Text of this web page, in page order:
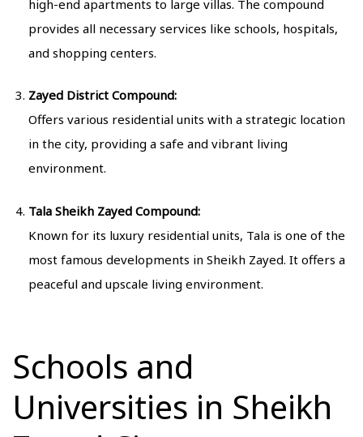
high-end apartments to large villas. The compound
provides all necessary services like schools, hospitals,
and shopping centers.
Zayed District Compound:
Offers various residential units with a strategic location
in the city, providing a safe and vibrant living
environment.
Tala Sheikh Zayed Compound:
Known for its luxury residential units, Tala is one of the
most famous developments in Sheikh Zayed. It offers a
peaceful and upscale living environment.
Schools and
Universities in Sheikh